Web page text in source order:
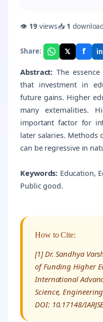
👁 19views📥 1
Share: 𝕏 f in
Abstract: The
that investment in
future gains. Higher
many externalities.
important factor for
later salaries. Methods
can be regressive in
Keywords: Education,
Public good.
How to Cite:
[1] Dr. Sandhya
of Funding Higher
International
Science,
DOI: 10.17148/